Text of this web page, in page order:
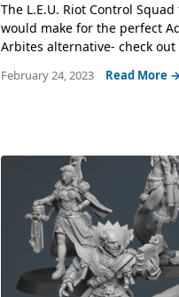
The L.E.U. Riot Control
would make for the perfect
Arbites alternative- check out
February 24, 2023 Read More →